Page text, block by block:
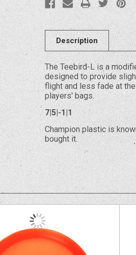
Description
The Teebird-L is a
designed to provide
flight and less fade at
players' bags.
7|5|-1|1
Champion plastic is
bought it.